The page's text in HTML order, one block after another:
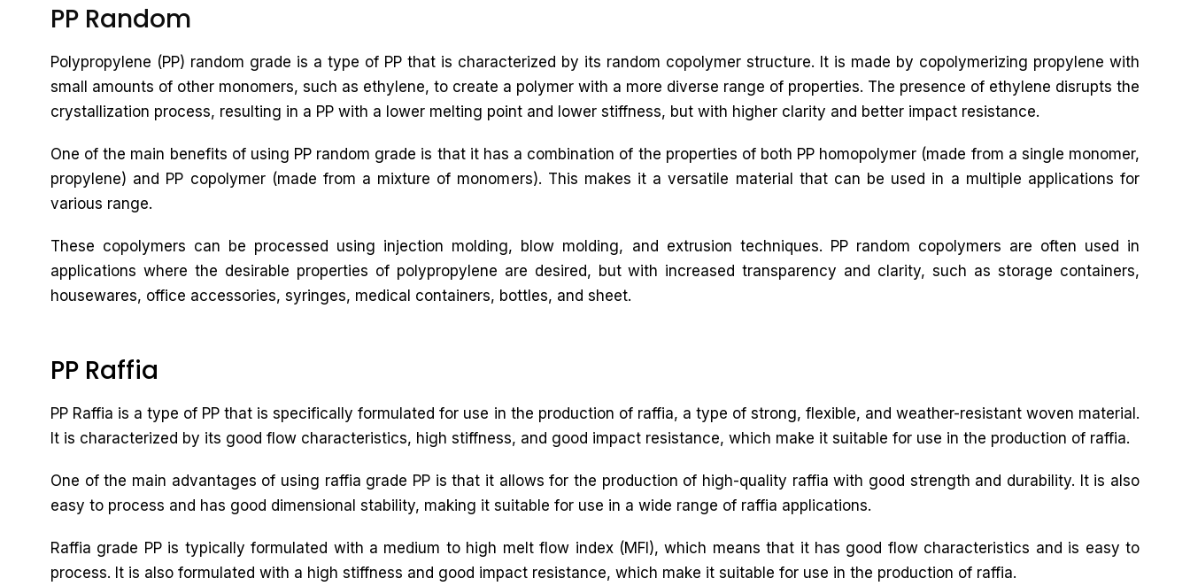
PP Random
Polypropylene (PP) random grade is a type of PP that is characterized by its random copolymer structure. It is made by copolymerizing propylene with
small amounts of other monomers, such as ethylene, to create a polymer with a more diverse range of properties. The presence of ethylene disrupts the
crystallization process, resulting in a PP with a lower melting point and lower stiffness, but with higher clarity and better impact resistance.
One of the main benefits of using PP random grade is that it has a combination of the properties of both PP homopolymer (made from a single monomer,
propylene) and PP copolymer (made from a mixture of monomers). This makes it a versatile material that can be used in a multiple applications for
various range.
These copolymers can be processed using injection molding, blow molding, and extrusion techniques. PP random copolymers are often used in
applications where the desirable properties of polypropylene are desired, but with increased transparency and clarity, such as storage containers,
housewares, office accessories, syringes, medical containers, bottles, and sheet.
PP Raffia
PP Raffia is a type of PP that is specifically formulated for use in the production of raffia, a type of strong, flexible, and weather-resistant woven material.
It is characterized by its good flow characteristics, high stiffness, and good impact resistance, which make it suitable for use in the production of raffia.
One of the main advantages of using raffia grade PP is that it allows for the production of high-quality raffia with good strength and durability. It is also
easy to process and has good dimensional stability, making it suitable for use in a wide range of raffia applications.
Raffia grade PP is typically formulated with a medium to high melt flow index (MFI), which means that it has good flow characteristics and is easy to
process. It is also formulated with a high stiffness and good impact resistance, which make it suitable for use in the production of raffia.